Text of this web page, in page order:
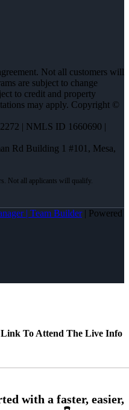
Not all customers will
are subject to change
to credit and property
may apply. Copyright ©
| NMLS ID 1660690 |
Rd Building 1 #101, Mesa,
| Team Builder| Powered
Link To Attend The Live Info